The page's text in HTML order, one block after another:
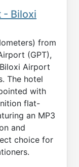
- Biloxi
from
(GPT),
Airport
The hotel
with
flat-
an MP3
and
choice for